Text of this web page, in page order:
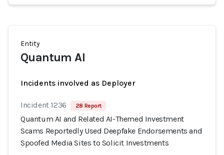
Entity
Quantum AI
Incidents involved as Deployer
Incident 1236 28 Report
Quantum AI and Related AI-Themed Investment
Scams Reportedly Used Deepfake Endorsements and
Spoofed Media Sites to Solicit Investments